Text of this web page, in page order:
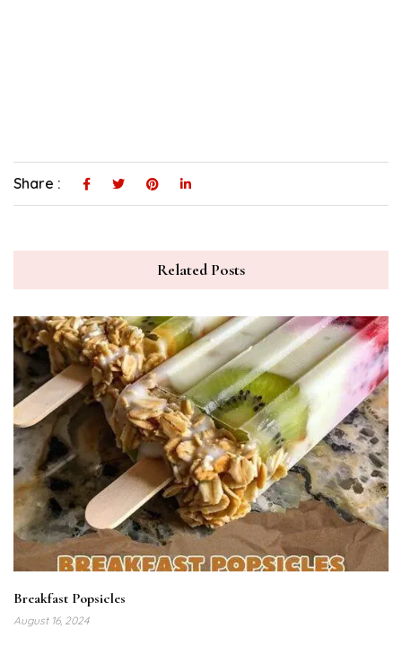
Share :
Related Posts
Breakfast Popsicles
August 16, 2024